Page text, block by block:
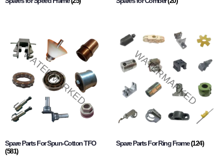
Spare Parts For Spun-Cotton TFO
(581)
Spare Parts For Ring Frame(124)